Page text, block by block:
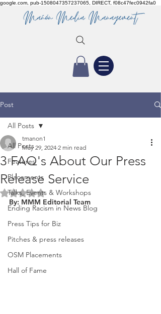
google.com, pub-1508047357237065, DIRECT, f08c47fec0942fa0
Post
All Posts
Features
Placements
Talks, Events & Workshops
Ending Racism in News Blog
Press Tips for Biz
Pitches & press releases
OSM Placements
Hall of Fame
All Posts
3 FAQ's About Our Press
Release Service
tmanon1
May 29, 2024 2 min read
Rated NaN out of 5 stars.
By: MMM Editorial Team